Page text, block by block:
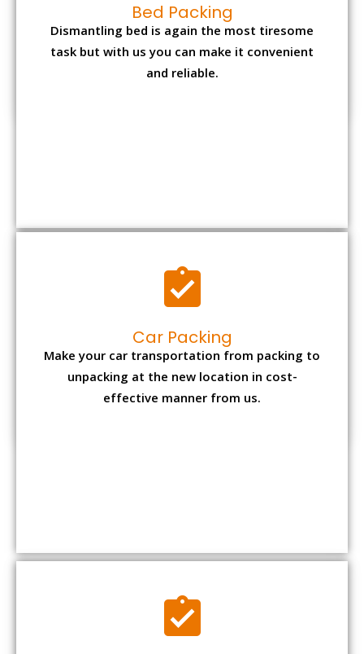
Bed Packing
Dismantling bed is again the most tiresome
task but with us you can make it convenient
and reliable.
Car Packing
Make your car transportation from packing to
unpacking at the new location in cost-
effective manner from us.